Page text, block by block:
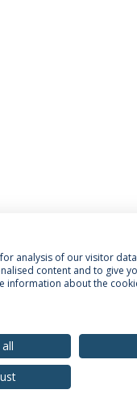
& Conditions
Universidade Católica
analysis of our visitor
content and to give
information about the